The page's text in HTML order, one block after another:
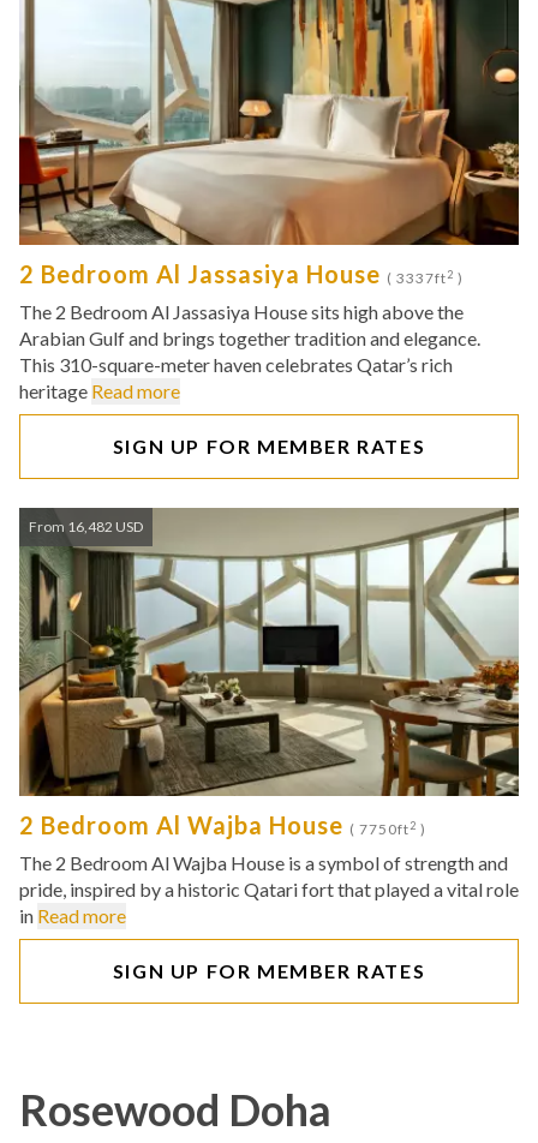
2 Bedroom Al Jassasiya House ( 3337ft2 )
The 2 Bedroom Al Jassasiya House sits high above the
Arabian Gulf and brings together tradition and elegance.
This 310-square-meter haven celebrates Qatar’s rich
heritage Read more
SIGN UP FOR MEMBER RATES
From 16,482 USD
2 Bedroom Al Wajba House ( 7750ft2 )
The 2 Bedroom Al Wajba House is a symbol of strength and
pride, inspired by a historic Qatari fort that played a vital role
in Read more
SIGN UP FOR MEMBER RATES
Rosewood Doha